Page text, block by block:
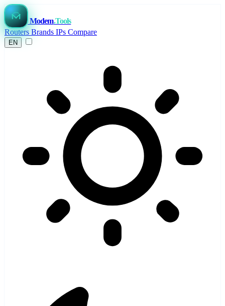
Modem.Tools
Routers Brands IPs Compare
EN